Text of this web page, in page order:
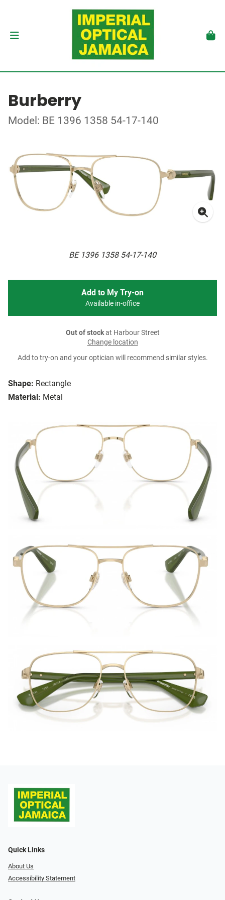
Burberry
Model: BE 1396 1358 54-17-140
BE 1396 1358 54-17-140
Shape: Rectangle
Material: Metal
Add to My Try-on
Available in-office
Out of stockat Harbour Street
Change location
Add to try-on and your optician will recommend similar styles.
Quick Links
About Us
Accessibility Statement